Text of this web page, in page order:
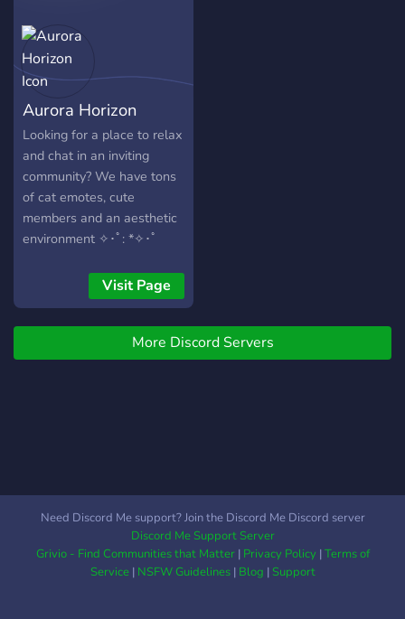
Aurora Horizon
Looking for a place to relax
and chat in an inviting
community? We have tons
of cat emotes, cute
members and an aesthetic
environment ✧･ﾟ: *✧･ﾟ
Visit Page
More Discord Servers
Need Discord Me support? Join the Discord Me Discord server
Discord Me Support Server
Grivio - Find Communities that Matter| Privacy Policy|Terms of
Service| NSFW Guidelines| Blog |Support